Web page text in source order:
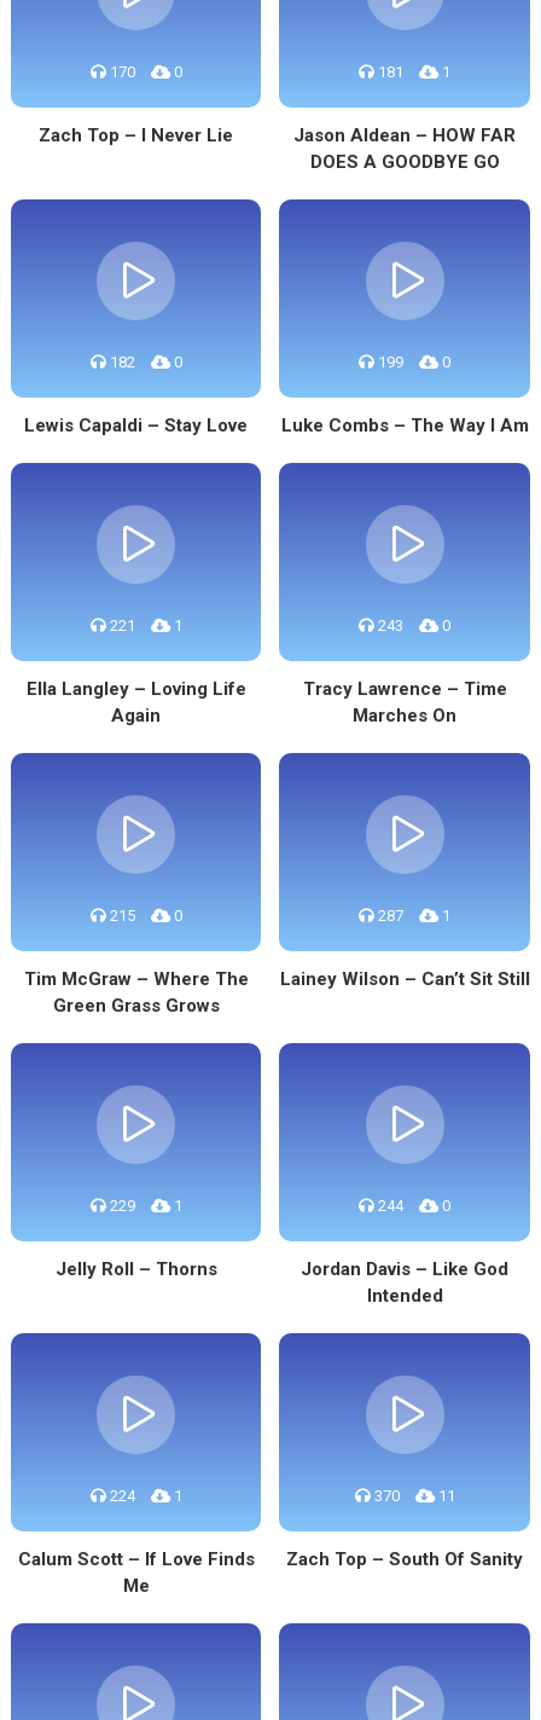
170 0
Zach Top – I Never Lie
181 1
Jason Aldean – HOW FAR
DOES A GOODBYE GO
182 0
Lewis Capaldi – Stay Love
199 0
Luke Combs – The Way I Am
221 1
Ella Langley – Loving Life
Again
243 0
Tracy Lawrence – Time
Marches On
215 0
Tim McGraw – Where The
Green Grass Grows
287 1
Lainey Wilson – Can’t Sit Still
229 1
Jelly Roll – Thorns
244 0
Jordan Davis – Like God
Intended
224 1
Calum Scott – If Love Finds
Me
370 11
Zach Top – South Of Sanity